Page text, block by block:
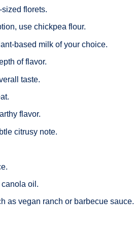
florets.
use chickpea flour.
based milk of your choice.
of flavor.
taste.
flavor.
citrusy note.
oil.
as vegan ranch or barbecue sauce.